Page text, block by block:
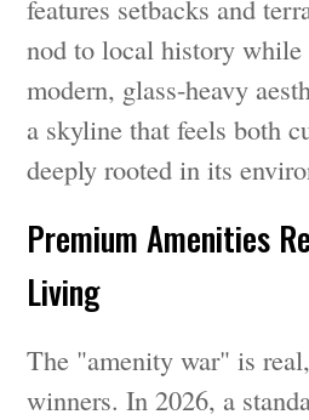
features setbacks and
nod to local history
modern, glass-heavy
a skyline that feels both
deeply rooted in its
Premium Amenities
Living
The "amenity war" is
winners. In 2026, a